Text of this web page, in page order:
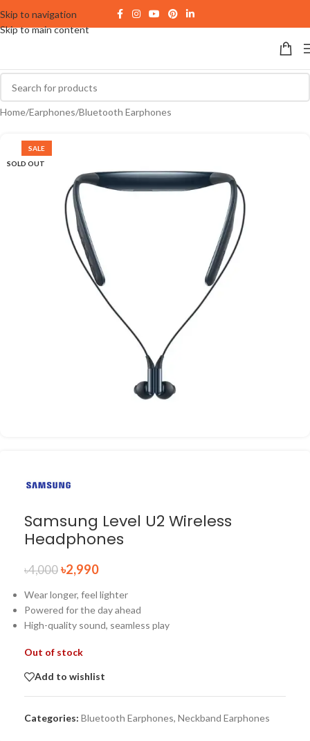
Skip to navigation
Skip to main content
Home/Earphones/Bluetooth Earphones
SALE
SOLD OUT
Samsung Level U2 Wireless
Headphones
৳4,000 ৳2,990
Wear longer, feel lighter
Powered for the day ahead
High-quality sound, seamless play
Out of stock
Add to wishlist
Categories: Bluetooth Earphones, Neckband Earphones